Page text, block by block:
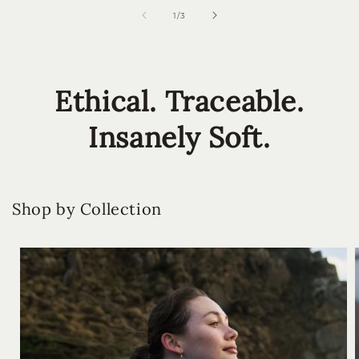
1/of
3
Ethical. Traceable.
Insanely Soft.
Shop by Collection